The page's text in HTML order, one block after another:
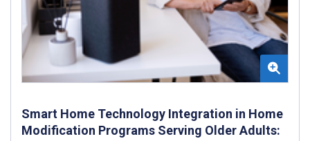
Smart Home Technology Integration in Home
Modification Programs Serving Older Adults: